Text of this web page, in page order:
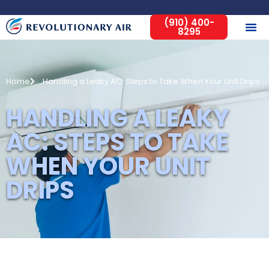
(910) 400-
8295
Home Handling a Leaky AC: Steps to Take When Your Unit Drips
HANDLING A LEAKY
AC: STEPS TO TAKE
WHEN YOUR UNIT
DRIPS